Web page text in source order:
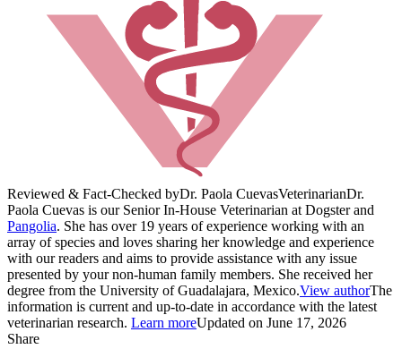
Reviewed & Fact-Checked byDr. Paola CuevasVeterinarianDr.
Paola Cuevas is our Senior In-House Veterinarian at Dogster and
Pangolia. She has over 19 years of experience working with an
array of species and loves sharing her knowledge and experience
with our readers and aims to provide assistance with any issue
presented by your non-human family members. She received her
degree from the University of Guadalajara, Mexico.View authorThe
information is current and up-to-date in accordance with the latest
veterinarian research. Learn moreUpdated on June 17, 2026
Share